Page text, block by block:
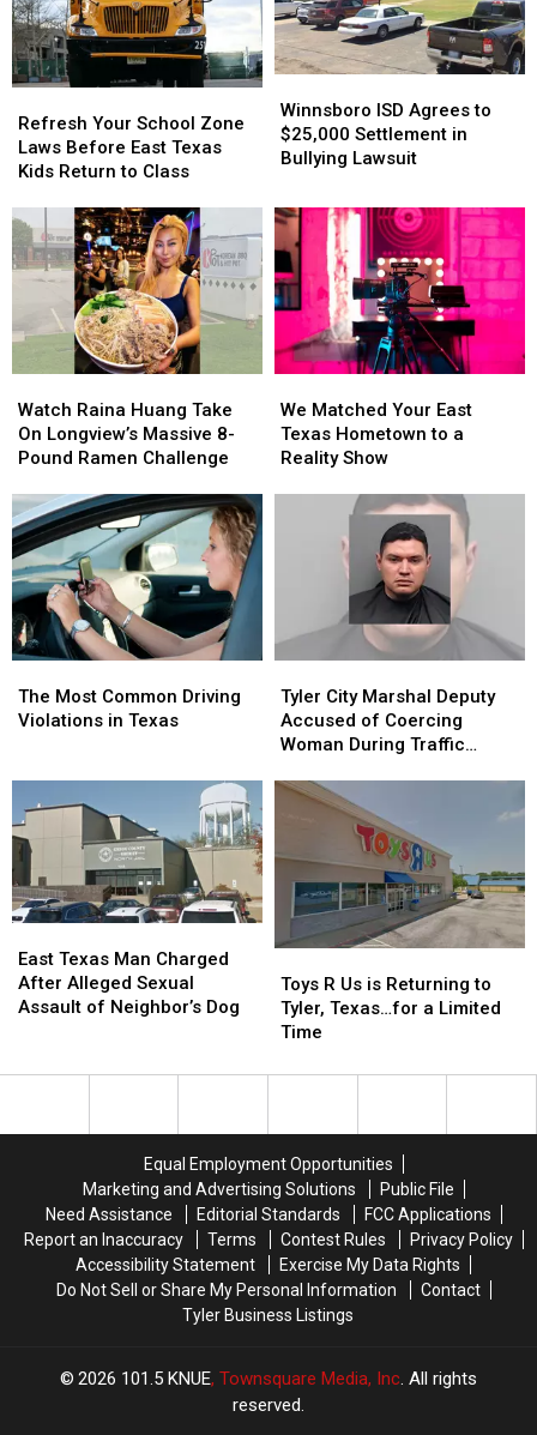
Your
School
Zone
Before
East
Texas
Return
to
Refresh Your School Zone
Laws Before East Texas
Kids Return to Class
Your
School
Zone
Before
East
Texas
Return
to
ISD
Agrees
to
Settlement
in
Bullying
Lawsuit
Winnsboro ISD Agrees to
$25,000 Settlement in
Bullying Lawsuit
ISD
Agrees
to
Settlement
in
Bullying
Lawsuit
Raina
Huang
Take
Longview’s
Massive
8-
Pound
Ramen
Challenge
Watch Raina Huang Take
On Longview’s Massive 8-
Pound Ramen Challenge
Raina
Huang
Take
Longview’s
Massive
8-
Pound
Ramen
Challenge
Matched
Your
East
Hometown
We Matched Your East
Texas Hometown to a
Reality Show
Matched
Your
East
Hometown
Most
Common
Texas
The Most Common Driving
Violations in Texas
Most
Common
Texas
City
Marshal
Deputy
of
Coercing
During
Traffic
Ticket
Arrest
Tyler City Marshal Deputy
Accused of Coercing
Woman During Traffic
City
Marshal
Deputy
of
Coercing
During
Traffic
Ticket
Arrest
Texas
Man
Charged
Sexual
East Texas Man Charged
After Alleged Sexual
Assault of Neighbor’s Dog
Texas
Man
Charged
Sexual
R
Us
is
to
a
Limited
Time
Toys R Us is Returning to
Tyler, Texas…for a Limited
Time
R
Us
is
to
a
Limited
Time
Equal Employment Opportunities
Marketing and Advertising Solutions
Public File
Need Assistance
Editorial Standards
FCC Applications
Report an Inaccuracy
Terms Contest Rules
Privacy Policy
Accessibility Statement
Exercise My Data Rights
Do Not Sell or Share My Personal Information
Contact
Tyler Business Listings
2026 101.5 KNUE, Townsquare Media, Inc. All rights
reserved.